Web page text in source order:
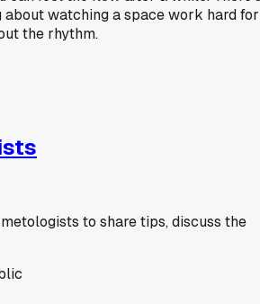
watching a space work hard for
the rhythm.
to share tips, discuss the